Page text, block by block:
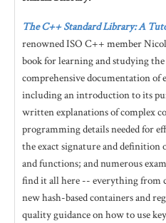
The C++ Standard Library: A
renowned ISO C++ member
book for learning and studying
comprehensive documentation of
including an introduction to its
written explanations of complex
programming details needed for
the exact signature and definition
and functions; and numerous
find it all here -- everything from
new hash-based containers and
quality guidance on how to use